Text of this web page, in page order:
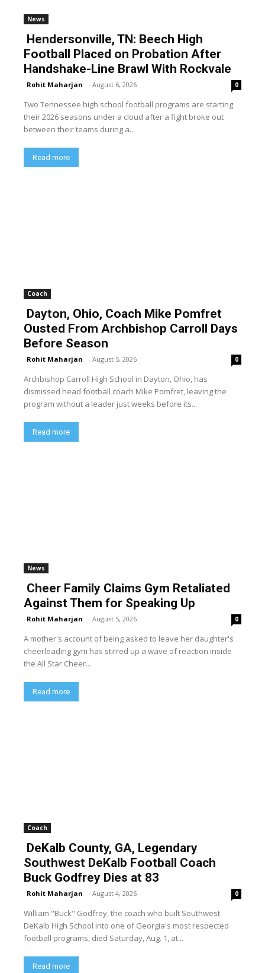
News
Hendersonville, TN: Beech High
Football Placed on Probation After
Handshake-Line Brawl With Rockvale
Rohit Maharjan - August 6, 2026 0
Two Tennessee high school football programs are starting
their 2026 seasons under a cloud after a fight broke out
between their teams during a...
Read more
Coach
Dayton, Ohio, Coach Mike Pomfret
Ousted From Archbishop Carroll Days
Before Season
Rohit Maharjan - August 5, 2026 0
Archbishop Carroll High School in Dayton, Ohio, has
dismissed head football coach Mike Pomfret, leaving the
program without a leader just weeks before its...
Read more
News
Cheer Family Claims Gym Retaliated
Against Them for Speaking Up
Rohit Maharjan - August 5, 2026 0
A mother's account of being asked to leave her daughter's
cheerleading gym has stirred up a wave of reaction inside
the All Star Cheer...
Read more
Coach
DeKalb County, GA, Legendary
Southwest DeKalb Football Coach
Buck Godfrey Dies at 83
Rohit Maharjan - August 4, 2026 0
William "Buck" Godfrey, the coach who built Southwest
DeKalb High School into one of Georgia's most respected
football programs, died Saturday, Aug. 1, at...
Read more